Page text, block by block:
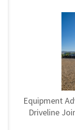
Equipment
Driveline